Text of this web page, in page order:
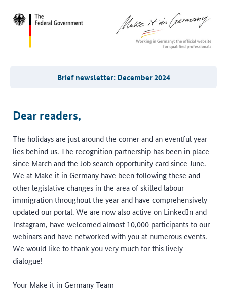
Brief newsletter: December 2024
Dear readers,
The holidays are just around the corner and an eventful year
lies behind us. The recognition partnership has been in place
since March and the Job search opportunity card since June.
We at Make it in Germany have been following these and
other legislative changes in the area of skilled labour
immigration throughout the year and have comprehensively
updated our portal. We are now also active on LinkedIn and
Instagram, have welcomed almost 10,000 participants to our
webinars and have networked with you at numerous events.
We would like to thank you very much for this lively
dialogue!
Your Make it in Germany Team